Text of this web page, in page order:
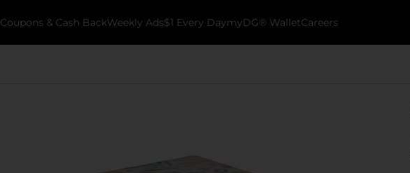
Coupons & Cash BackWeekly Ads$1 Every DaymyDG® WalletCareers